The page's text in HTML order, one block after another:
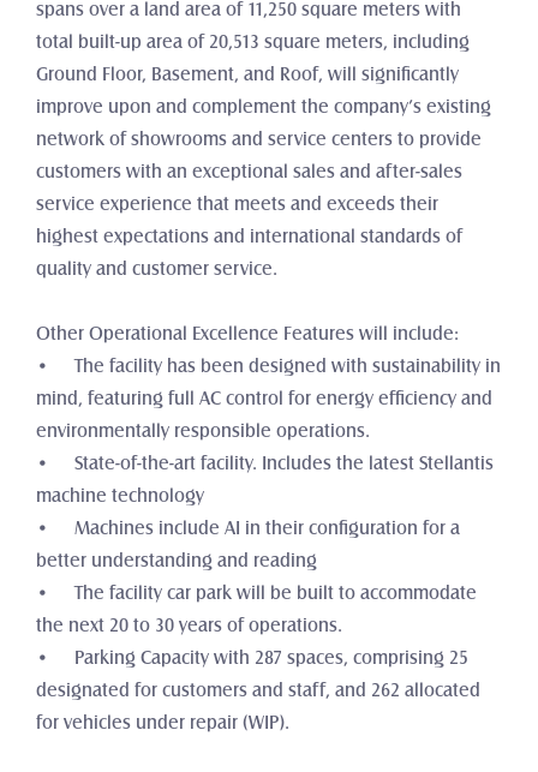
spans over a land area of 11,250 square meters with
total built-up area of 20,513 square meters, including
Ground Floor, Basement, and Roof, will significantly
improve upon and complement the company’s existing
network of showrooms and service centers to provide
customers with an exceptional sales and after-sales
service experience that meets and exceeds their
highest expectations and international standards of
quality and customer service.
Other Operational Excellence Features will include:
•	The facility has been designed with sustainability in
mind, featuring full AC control for energy efficiency and
environmentally responsible operations.
•	State-of-the-art facility. Includes the latest Stellantis
machine technology
•	Machines include AI in their configuration for a
better understanding and reading
•	The facility car park will be built to accommodate
the next 20 to 30 years of operations.
•	Parking Capacity with 287 spaces, comprising 25
designated for customers and staff, and 262 allocated
for vehicles under repair (WIP).